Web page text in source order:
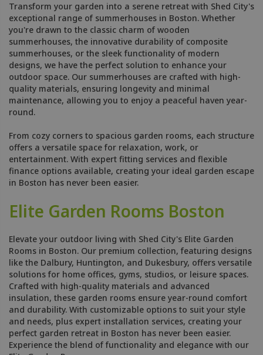
Transform your garden into a serene retreat with Shed City's
exceptional range of summerhouses in Boston. Whether
you're drawn to the classic charm of wooden
summerhouses, the innovative durability of composite
summerhouses, or the sleek functionality of modern
designs, we have the perfect solution to enhance your
outdoor space. Our summerhouses are crafted with high-
quality materials, ensuring longevity and minimal
maintenance, allowing you to enjoy a peaceful haven year-
round.
From cozy corners to spacious garden rooms, each structure
offers a versatile space for relaxation, work, or
entertainment. With expert fitting services and flexible
finance options available, creating your ideal garden escape
in Boston has never been easier.
Elite Garden Rooms Boston
Elevate your outdoor living with Shed City's Elite Garden
Rooms in Boston. Our premium collection, featuring designs
like the Dalbury, Huntington, and Dukesbury, offers versatile
solutions for home offices, gyms, studios, or leisure spaces.
Crafted with high-quality materials and advanced
insulation, these garden rooms ensure year-round comfort
and durability. With customizable options to suit your style
and needs, plus expert installation services, creating your
perfect garden retreat in Boston has never been easier.
Experience the blend of functionality and elegance with our